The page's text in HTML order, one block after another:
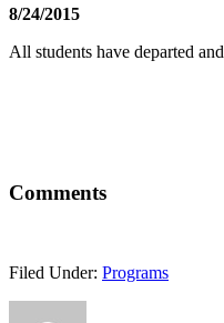
8/24/2015
All students have departed
Comments
Filed Under: Programs